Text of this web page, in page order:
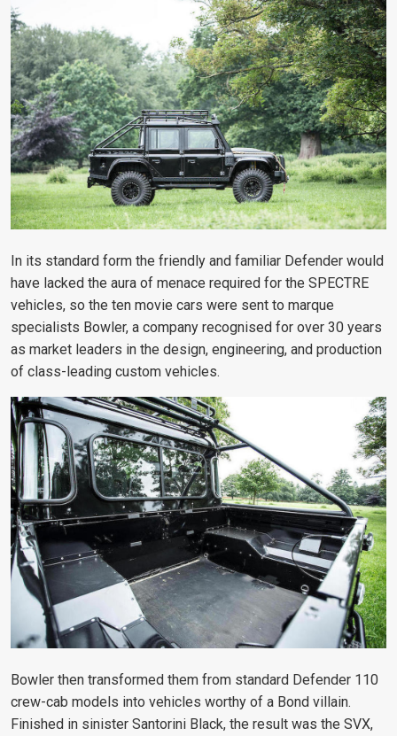
In its standard form the friendly and familiar Defender would
have lacked the aura of menace required for the SPECTRE
vehicles, so the ten movie cars were sent to marque
specialists Bowler, a company recognised for over 30 years
as market leaders in the design, engineering, and production
of class-leading custom vehicles.
Bowler then transformed them from standard Defender 110
crew-cab models into vehicles worthy of a Bond villain.
Finished in sinister Santorini Black, the result was the SVX,